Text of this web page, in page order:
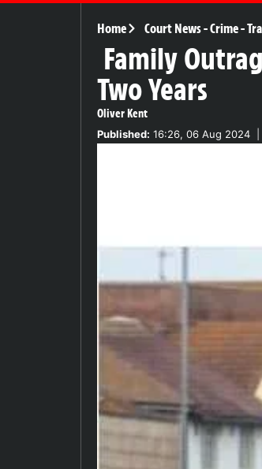
Home Court News-Crime-
Family
Two Years
Oliver Kent
Published: 16:26, 06 Aug 2024